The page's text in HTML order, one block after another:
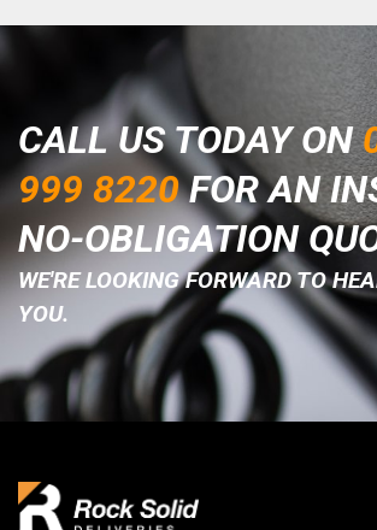
CALL US TODAY ON
999 8220FOR AN
NO-OBLIGATION
WE'RE LOOKING FORWARD TO
YOU.